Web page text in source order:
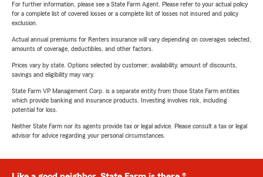
For further information, please see a State Farm Agent. Please refer to your actual policy
for a complete list of covered losses or a complete list of losses not insured and policy
exclusion.
Actual annual premiums for Renters insurance will vary depending on coverages selected,
amounts of coverage, deductibles, and other factors.
Prices vary by state. Options selected by customer; availability, amount of discounts,
savings and eligibility may vary.
State Farm VP Management Corp. is a separate entity from those State Farm entities
which provide banking and insurance products. Investing involves risk, including
potential for loss.
Neither State Farm nor its agents provide tax or legal advice. Please consult a tax or legal
advisor for advice regarding your personal circumstances.